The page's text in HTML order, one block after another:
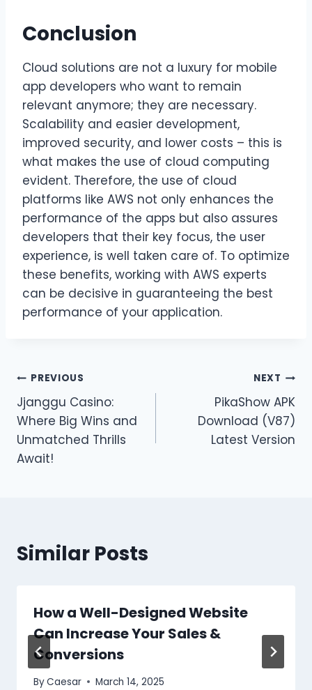
Conclusion
Cloud solutions are not a luxury for mobile
app developers who want to remain
relevant anymore; they are necessary.
Scalability and easier development,
improved security, and lower costs – this is
what makes the use of cloud computing
evident. Therefore, the use of cloud
platforms like AWS not only enhances the
performance of the apps but also assures
developers that their key focus, the user
experience, is well taken care of. To optimize
these benefits, working with AWS experts
can be decisive in guaranteeing the best
performance of your application.
Post
navigation
PREVIOUS
Jjanggu Casino:
Where Big Wins and
Unmatched Thrills
Await!
NEXT
PikaShow APK
Download (V87)
Latest Version
Similar Posts
How a Well-Designed Website
Can Increase Your Sales &
Conversions
ByCaesar March 14, 2025